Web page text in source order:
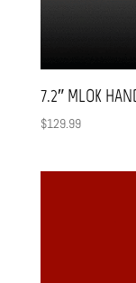
7.2″ MLOK
$129.99